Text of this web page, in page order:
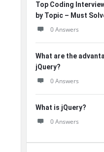
Top Coding
by Topic – Must
0 Answers
What are the
jQuery?
0 Answers
What is jQuery?
0 Answers